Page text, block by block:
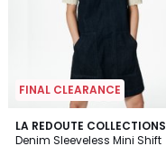
FINAL CLEARANCE
LA REDOUTE COLLECTIONS
Denim Sleeveless Mini Shift
5
/